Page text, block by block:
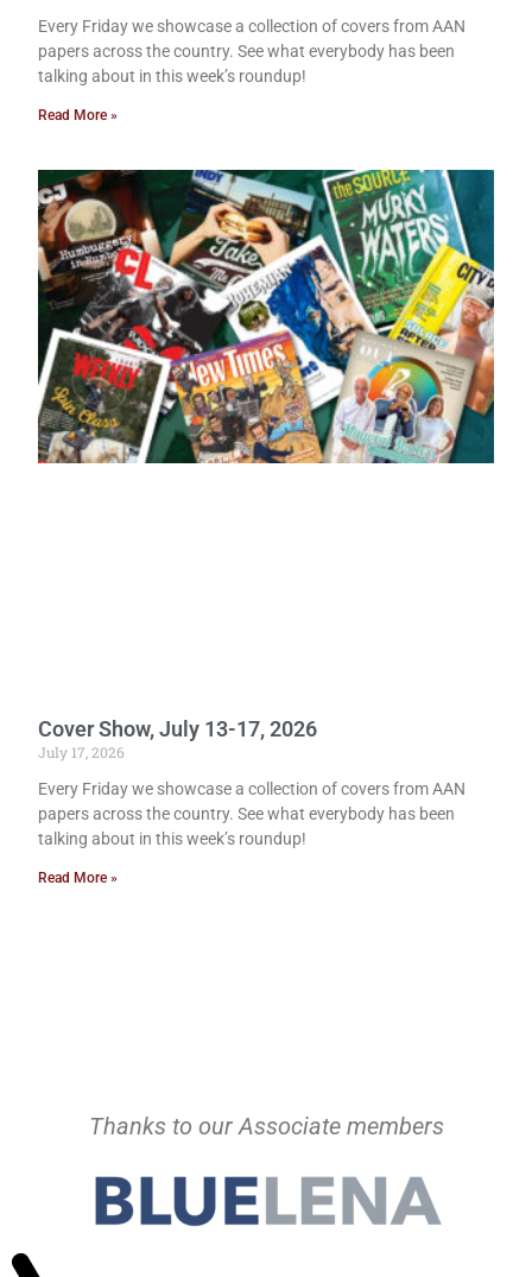
Every Friday we showcase a collection of covers from AAN
papers across the country. See what everybody has been
talking about in this week’s roundup!
Read More »
Cover Show, July 13-17, 2026
July 17, 2026
Every Friday we showcase a collection of covers from AAN
papers across the country. See what everybody has been
talking about in this week’s roundup!
Read More »
Thanks to our Associate members